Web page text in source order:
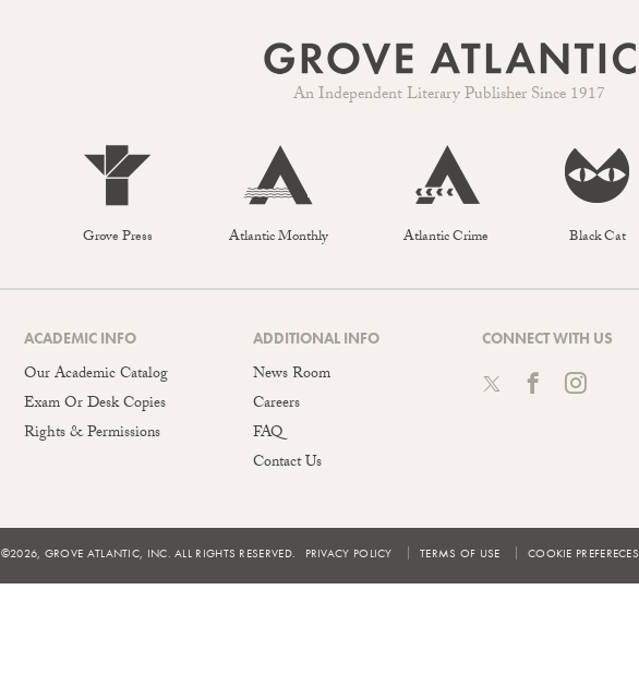
An Independent Literary Publisher Since 1917
Grove Press Atlantic Monthly Atlantic Crime Black Cat
ACADEMIC INFO
Our Academic Catalog
Exam Or Desk Copies
Rights & Permissions
ADDITIONAL INFO
News Room
Careers
FAQ
Contact Us
CONNECT WITH US
©2026, GROVE ATLANTIC, INC. ALL RIGHTS RESERVED. PRIVACY POLICY TERMS OF USE COOKIE PREFERECES